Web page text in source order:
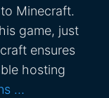
to Minecraft.
game, just
ensures
hosting
…